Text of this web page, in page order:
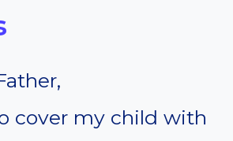
cover my child with